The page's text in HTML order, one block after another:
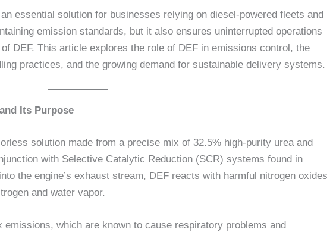
essential solution for businesses relying on diesel-powered fleets and
emission standards, but it also ensures uninterrupted operations
DEF. This article explores the role of DEF in emissions control, the
practices, and the growing demand for sustainable delivery systems.
Its Purpose
solution made from a precise mix of 32.5% high-purity urea and
with Selective Catalytic Reduction (SCR) systems found in
the engine’s exhaust stream, DEF reacts with harmful nitrogen oxides
and water vapor.
which are known to cause respiratory problems and